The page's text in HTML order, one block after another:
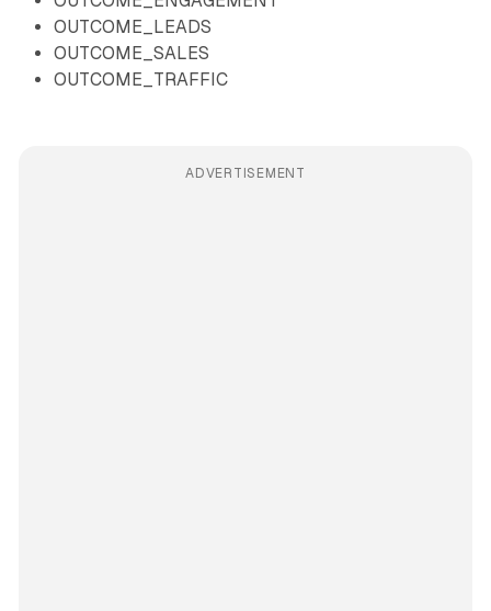
OUTCOME_LEADS
OUTCOME_SALES
OUTCOME_TRAFFIC
ADVERTISEMENT